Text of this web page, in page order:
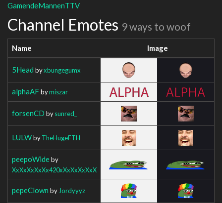
GamendeMannenTTV
Channel Emotes 9 ways to woof
Name Image
5Head byxbungegumx
alphaAFbymiszar
forsenCD bysunred_
LULWbyTheHugeFTH
peepoWideby
XxXxXxXxXx420xXxXxXxXxX
pepeClown by Jordyyyz